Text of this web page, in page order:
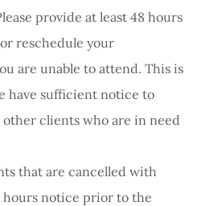
provide at least 48 hours
reschedule your
are unable to attend. This is
have sufficient notice to
clients who are in need
that are cancelled with
hours notice prior to the